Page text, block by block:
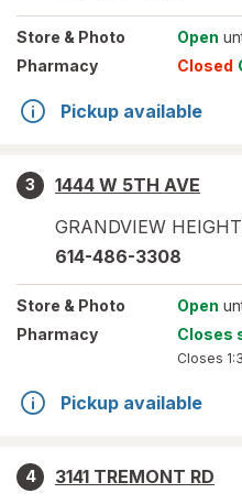
Store & Photo Open
Pharmacy
Closed
Pickup available
3
1444 W 5TH AVE
GRANDVIEW
614-486-3308
Store & Photo Open
Pharmacy
Closes
Closes
Pickup available
4
3141 TREMONT RD